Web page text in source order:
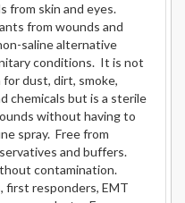
from skin and eyes.
from wounds and
saline alternative
conditions. It is not
dust, dirt, smoke,
chemicals but is a sterile
without having to
spray. Free from
and buffers.
contamination.
first responders, EMT